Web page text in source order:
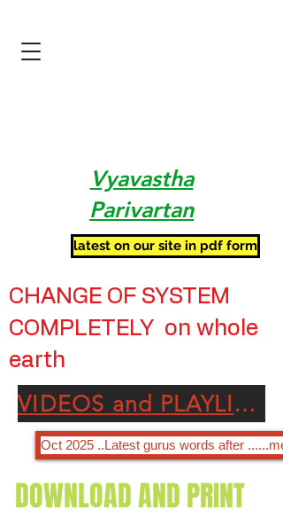
Vyavastha
Parivartan
Oct 2025 ..Latest gurus words after
VIDEOS and PLAYLISTS OF OUR GODLY DIVINE GURU JI SANSAR CHANDRA JI
DOWNLOAD AND PRINT
CHANGE OF SYSTEM
COMPLETELY on whole
earth
latest on our site in pdf form